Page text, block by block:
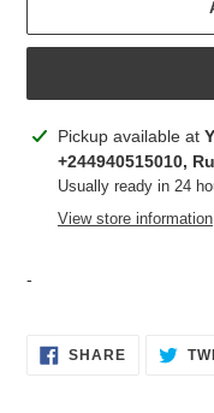
Adding
product
your
Pickup available at
+244940515010,
Usually ready in 24
View store information
-
SHARESHARE
ON